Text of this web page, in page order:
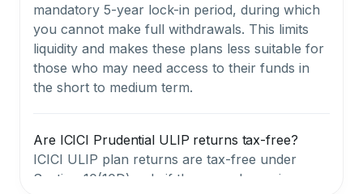
mandatory 5-year lock-in period, during which
you cannot make full withdrawals. This limits
liquidity and makes these plans less suitable for
those who may need access to their funds in
the short to medium term.
Are ICICI Prudential ULIP returns tax-free?
ICICI ULIP plan returns are tax-free under
Section 10(10D) only if the annual premium